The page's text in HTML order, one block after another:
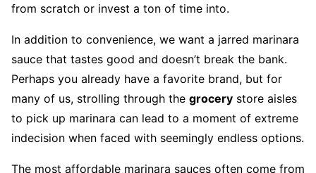
from scratch or invest a ton of time into.
In addition to convenience, we want a jarred marinara
sauce that tastes good and doesn’t break the bank.
Perhaps you already have a favorite brand, but for
many of us, strolling through the grocery store aisles
to pick up marinara can lead to a moment of extreme
indecision when faced with seemingly endless options.
The most affordable marinara sauces often come from